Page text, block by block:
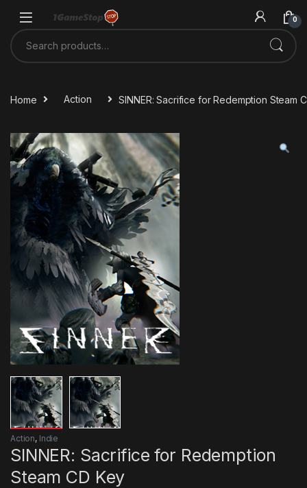
0
Search for:
Home Action SINNER: Sacrifice for Redemption Steam
Action, Indie
SINNER: Sacrifice for Redemption
Steam CD Key